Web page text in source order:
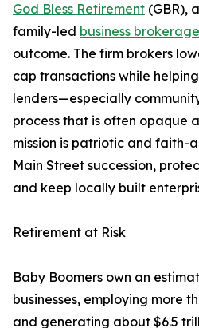
God Bless Retirement (GBR),
family-led business brokerage
outcome. The firm brokers
cap transactions while
lenders—especially
process that is often opaque
mission is patriotic and faith-
Main Street succession,
and keep locally built
Retirement at Risk
Baby Boomers own an
businesses, employing more
and generating about $6.5